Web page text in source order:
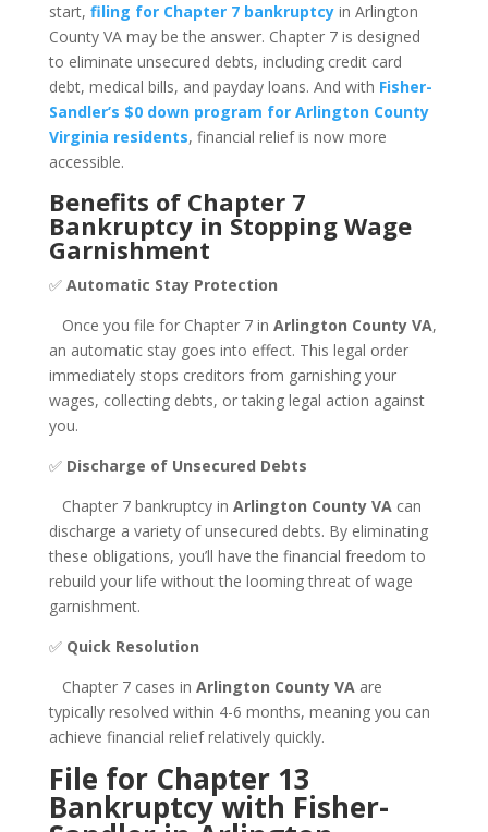
start, filing for Chapter 7 bankruptcyin Arlington
County VA may be the answer. Chapter 7 is designed
to eliminate unsecured debts, including credit card
debt, medical bills, and payday loans. And with Fisher-
Sandler’s $0 down program for Arlington County
Virginia residents, financial relief is now more
accessible.
Benefits of Chapter 7
Bankruptcy in Stopping Wage
Garnishment
✅ Automatic Stay Protection
Once you file for Chapter 7 in Arlington County VA,
an automatic stay goes into effect. This legal order
immediately stops creditors from garnishing your
wages, collecting debts, or taking legal action against
you.
✅ Discharge of Unsecured Debts
Chapter 7 bankruptcy in Arlington County VAcan
discharge a variety of unsecured debts. By eliminating
these obligations, you’ll have the financial freedom to
rebuild your life without the looming threat of wage
garnishment.
✅ Quick Resolution
Chapter 7 cases in Arlington County VAare
typically resolved within 4-6 months, meaning you can
achieve financial relief relatively quickly.
File for Chapter 13
Bankruptcy with Fisher-